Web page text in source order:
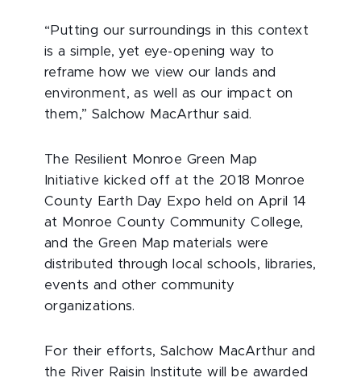
“Putting our surroundings in this context
is a simple, yet eye-opening way to
reframe how we view our lands and
environment, as well as our impact on
them,” Salchow MacArthur said.
The Resilient Monroe Green Map
Initiative kicked off at the 2018 Monroe
County Earth Day Expo held on April 14
at Monroe County Community College,
and the Green Map materials were
distributed through local schools, libraries,
events and other community
organizations.
For their efforts, Salchow MacArthur and
the River Raisin Institute will be awarded